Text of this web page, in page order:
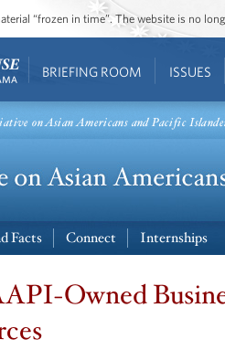
“frozen in time”. The website is no
BRIEFING ROOM ISSUES
on Asian Americans and Pacific
Facts Connect Internships
Owned